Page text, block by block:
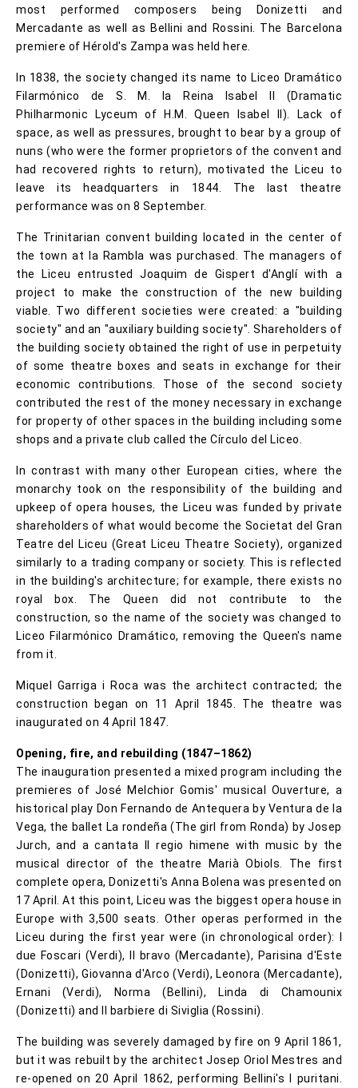
most performed composers being Donizetti and
Mercadante as well as Bellini and Rossini. The Barcelona
premiere of Hérold's Zampa was held here.
In 1838, the society changed its name to Liceo Dramático
Filarmónico de S. M. la Reina Isabel II (Dramatic
Philharmonic Lyceum of H.M. Queen Isabel II). Lack of
space, as well as pressures, brought to bear by a group of
nuns (who were the former proprietors of the convent and
had recovered rights to return), motivated the Liceu to
leave its headquarters in 1844. The last theatre
performance was on 8 September.
The Trinitarian convent building located in the center of
the town at la Rambla was purchased. The managers of
the Liceu entrusted Joaquim de Gispert d'Anglí with a
project to make the construction of the new building
viable. Two different societies were created: a "building
society" and an "auxiliary building society". Shareholders of
the building society obtained the right of use in perpetuity
of some theatre boxes and seats in exchange for their
economic contributions. Those of the second society
contributed the rest of the money necessary in exchange
for property of other spaces in the building including some
shops and a private club called the Círculo del Liceo.
In contrast with many other European cities, where the
monarchy took on the responsibility of the building and
upkeep of opera houses, the Liceu was funded by private
shareholders of what would become the Societat del Gran
Teatre del Liceu (Great Liceu Theatre Society), organized
similarly to a trading company or society. This is reflected
in the building's architecture; for example, there exists no
royal box. The Queen did not contribute to the
construction, so the name of the society was changed to
Liceo Filarmónico Dramático, removing the Queen's name
from it.
Miquel Garriga i Roca was the architect contracted; the
construction began on 11 April 1845. The theatre was
inaugurated on 4 April 1847.
Opening, fire, and rebuilding (1847–1862)
The inauguration presented a mixed program including the
premieres of José Melchior Gomis' musical Ouverture, a
historical play Don Fernando de Antequera by Ventura de la
Vega, the ballet La rondeña (The girl from Ronda) by Josep
Jurch, and a cantata Il regio himene with music by the
musical director of the theatre Marià Obiols. The first
complete opera, Donizetti's Anna Bolena was presented on
17 April. At this point, Liceu was the biggest opera house in
Europe with 3,500 seats. Other operas performed in the
Liceu during the first year were (in chronological order): I
due Foscari (Verdi), Il bravo (Mercadante), Parisina d'Este
(Donizetti), Giovanna d'Arco (Verdi), Leonora (Mercadante),
Ernani (Verdi), Norma (Bellini), Linda di Chamounix
(Donizetti) and Il barbiere di Siviglia (Rossini).
The building was severely damaged by fire on 9 April 1861,
but it was rebuilt by the architect Josep Oriol Mestres and
re-opened on 20 April 1862, performing Bellini's I puritani.